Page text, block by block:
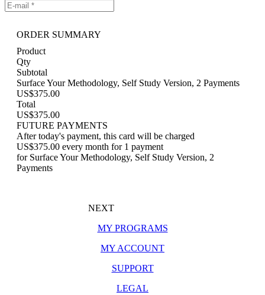
ORDER SUMMARY
Product
Qty
Subtotal
Surface Your Methodology, Self Study Version, 2 Payments
US$375.00
Total
US$375.00
FUTURE PAYMENTS
After today's payment, this card will be charged
US$375.00 every month for 1 payment
for Surface Your Methodology, Self Study Version, 2
Payments
NEXT
MY PROGRAMS
MY ACCOUNT
SUPPORT
LEGAL